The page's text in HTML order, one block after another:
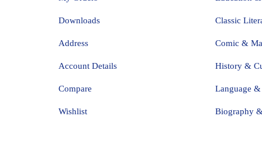
Downloads
Address
Account Details
Compare
Wishlist
Classic
Comic &
History &
Language
Biography